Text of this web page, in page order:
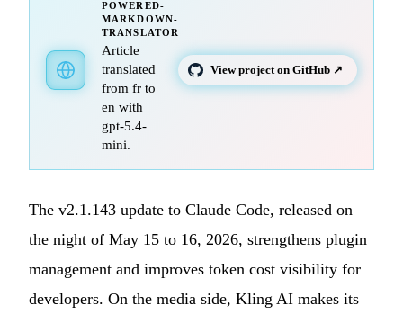
POWERED-
MARKDOWN-
TRANSLATOR
Article
translated
from fr to
en with
gpt-5.4-
mini.
View project on GitHub ↗
The v2.1.143 update to Claude Code, released on
the night of May 15 to 16, 2026, strengthens plugin
management and improves token cost visibility for
developers. On the media side, Kling AI makes its